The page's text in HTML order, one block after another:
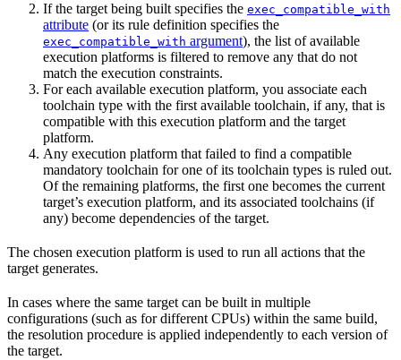
If the target being built specifies the exec_compatible_with
attribute (or its rule definition specifies the
exec_compatible_with argument), the list of available
execution platforms is filtered to remove any that do not
match the execution constraints.
For each available execution platform, you associate each
toolchain type with the first available toolchain, if any, that is
compatible with this execution platform and the target
platform.
Any execution platform that failed to find a compatible
mandatory toolchain for one of its toolchain types is ruled out.
Of the remaining platforms, the first one becomes the current
target’s execution platform, and its associated toolchains (if
any) become dependencies of the target.
The chosen execution platform is used to run all actions that the
target generates.
In cases where the same target can be built in multiple
configurations (such as for different CPUs) within the same build,
the resolution procedure is applied independently to each version of
the target.